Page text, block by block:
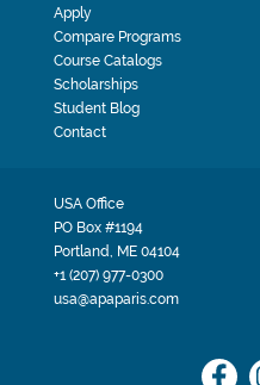
Apply
Compare Programs
Course Catalogs
Scholarships
Student Blog
Contact
USA Office
PO Box #1194
Portland, ME 04104
+1 (207) 977-0300
usa@apaparis.com